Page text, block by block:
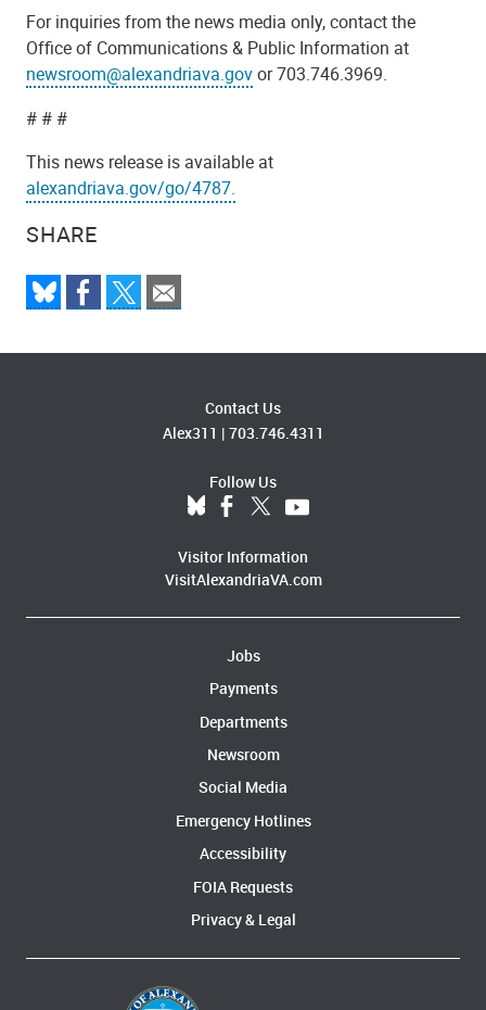
SHARE
For inquiries from the news media only, contact the
Office of Communications & Public Information at
newsroom@alexandriava.govor 703.746.3969.
# # #
This news release is available at
alexandriava.gov/go/4787.
Contact Us
Alex311 | 703.746.4311
Follow Us
Visitor Information
VisitAlexandriaVA.com
Jobs
Payments
Departments
Newsroom
Social Media
Emergency Hotlines
Accessibility
FOIA Requests
Privacy & Legal